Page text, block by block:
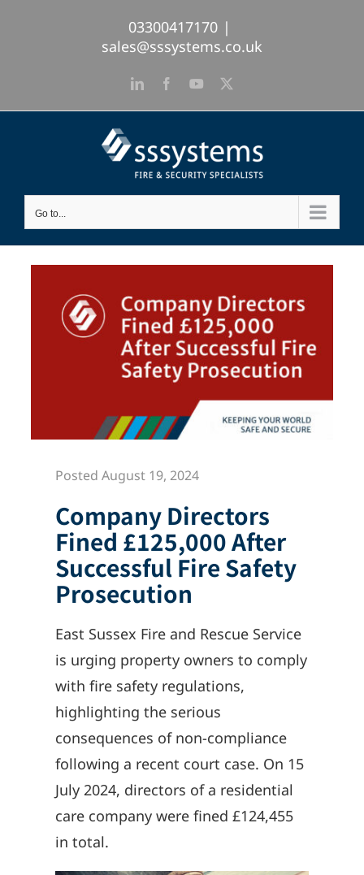
03300417170 |
sales@sssystems.co.uk
LinkedInFacebookYouTube
Go to...
Larger
Image
Posted August 19, 2024
Company Directors
Fined £125,000 After
Successful Fire Safety
Prosecution
East Sussex Fire and Rescue Service
is urging property owners to comply
with fire safety regulations,
highlighting the serious
consequences of non-compliance
following a recent court case. On 15
July 2024, directors of a residential
care company were fined £124,455
in total.